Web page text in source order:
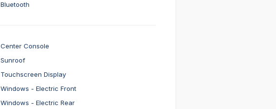
Bluetooth
Center Console
Sunroof
Touchscreen Display
Windows - Electric Front
Windows - Electric Rear